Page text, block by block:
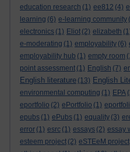
education research (1) ee812 (4)
learning (6) e-learning community
electronics (1) Eliot (2) elizabeth
e-moderating (1) employability (6)
employability hub (1) empty room
point assessment (1) English (7)
English literature (13) English
environmental computing (1) EPA
eportfolio (2) ePortfolio (1)
epubs (1) ePubs (1) equality (3)
error (1) esrc (1) essays (2) essay
esteem project (2) eSTEeM project